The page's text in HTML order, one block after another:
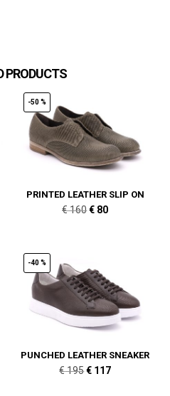
PRODUCTS
-50 %
PRINTED LEATHER SLIP ON
€160Original
€ 80Current
-40 %
PUNCHED LEATHER SNEAKER
€195Original
€ 117Current